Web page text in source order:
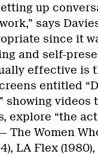
up
says
since it
and self-
effective is
entitled
showing videos
explore “the
The Women
LA Flex (1980),